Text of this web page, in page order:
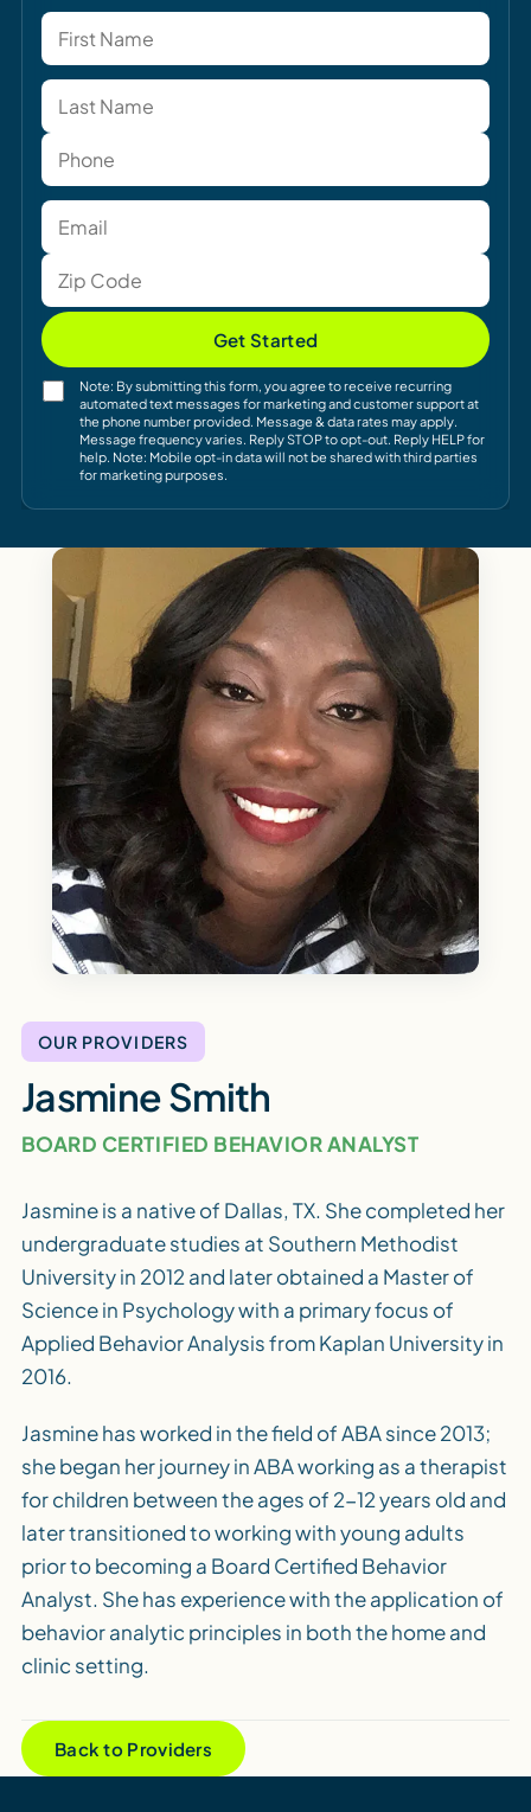
Get Started
Note: By submitting this form, you agree to receive recurring
automated text messages for marketing and customer support at
the phone number provided. Message & data rates may apply.
Message frequency varies. Reply STOP to opt-out. Reply HELP for
help. Note: Mobile opt-in data will not be shared with third parties
for marketing purposes.
OUR PROVIDERS
Jasmine Smith
BOARD CERTIFIED BEHAVIOR ANALYST
Jasmine is a native of Dallas, TX. She completed her
undergraduate studies at Southern Methodist
University in 2012 and later obtained a Master of
Science in Psychology with a primary focus of
Applied Behavior Analysis from Kaplan University in
2016.
Jasmine has worked in the field of ABA since 2013;
she began her journey in ABA working as a therapist
for children between the ages of 2-12 years old and
later transitioned to working with young adults
prior to becoming a Board Certified Behavior
Analyst. She has experience with the application of
behavior analytic principles in both the home and
clinic setting.
Back to Providers